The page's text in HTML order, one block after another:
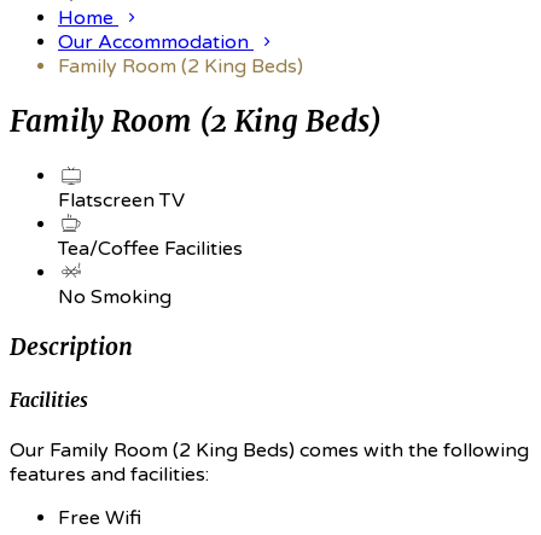
Home
Our Accommodation
Family Room (2 King Beds)
Family Room (2 King Beds)
Flatscreen TV
Tea/Coffee Facilities
No Smoking
Description
Facilities
Our Family Room (2 King Beds) comes with the following
features and facilities:
Free Wifi